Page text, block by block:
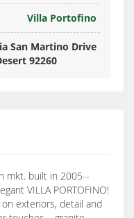
Villa Portofino
San Martino Drive
92260
mkt. built in 2005--
VILLA PORTOFINO!
exteriors, detail and